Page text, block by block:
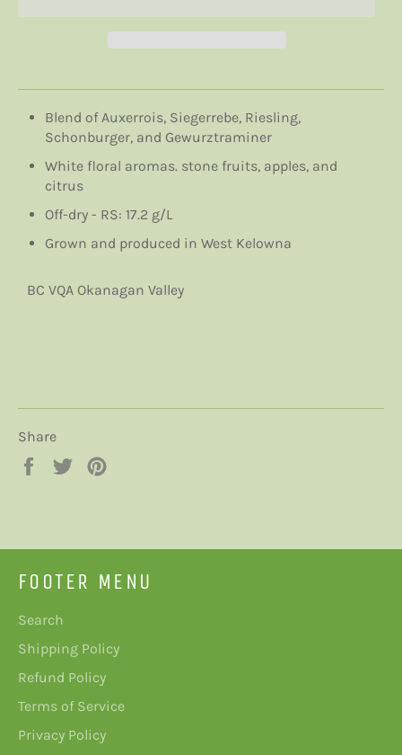
Blend of Auxerrois, Siegerrebe, Riesling,
Schonburger, and Gewurztraminer
White floral aromas. stone fruits, apples, and
citrus
Off-dry - RS: 17.2 g/L
Grown and produced in West Kelowna
BC VQA Okanagan Valley
Share
Share
Tweet
FOOTER MENU
Search
Shipping Policy
Refund Policy
Terms of Service
Privacy Policy